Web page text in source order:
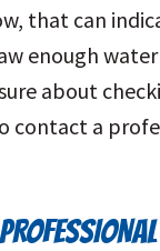
that can
enough
about
contact a